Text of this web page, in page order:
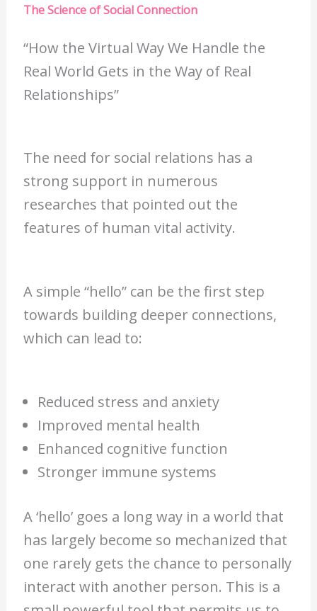
The Science of Social Connection
“How the Virtual Way We Handle the
Real World Gets in the Way of Real
Relationships”
The need for social relations has a
strong support in numerous
researches that pointed out the
features of human vital activity.
A simple “hello” can be the first step
towards building deeper connections,
which can lead to:
Reduced stress and anxiety
Improved mental health
Enhanced cognitive function
Stronger immune systems
A ‘hello’ goes a long way in a world that
has largely become so mechanized that
one rarely gets the chance to personally
interact with another person. This is a